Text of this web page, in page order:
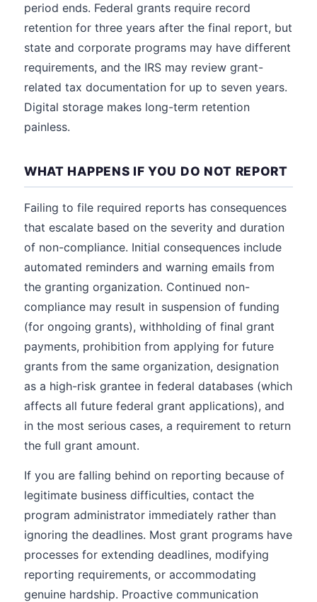
period ends. Federal grants require record
retention for three years after the final report, but
state and corporate programs may have different
requirements, and the IRS may review grant-
related tax documentation for up to seven years.
Digital storage makes long-term retention
painless.
WHAT HAPPENS IF YOU DO NOT REPORT
Failing to file required reports has consequences
that escalate based on the severity and duration
of non-compliance. Initial consequences include
automated reminders and warning emails from
the granting organization. Continued non-
compliance may result in suspension of funding
(for ongoing grants), withholding of final grant
payments, prohibition from applying for future
grants from the same organization, designation
as a high-risk grantee in federal databases (which
affects all future federal grant applications), and
in the most serious cases, a requirement to return
the full grant amount.
If you are falling behind on reporting because of
legitimate business difficulties, contact the
program administrator immediately rather than
ignoring the deadlines. Most grant programs have
processes for extending deadlines, modifying
reporting requirements, or accommodating
genuine hardship. Proactive communication